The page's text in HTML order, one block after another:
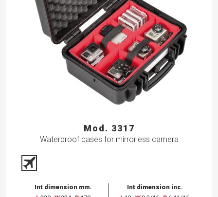
Mod. 3317
Waterproof cases for mirrorless camera
Int dimension mm.
Int dimension inc.